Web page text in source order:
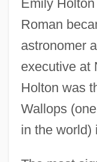
Emily
Roman
astronomer
executive at
Holton was
Wallops
in the world)